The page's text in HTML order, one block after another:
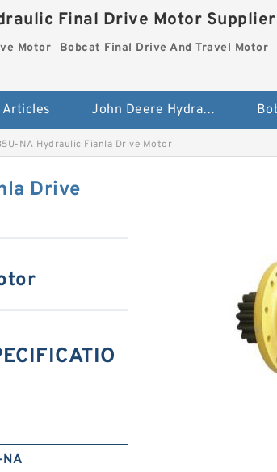
Final Drive Motor Supplier
Motor Bobcat Final Drive And Travel Motor
Articles John Deere Hydraulic Final Drive Motor
NA Hydraulic Fianla Drive Motor
Drive